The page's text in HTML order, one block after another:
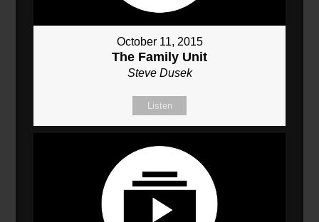
October 11, 2015
The Family Unit
Steve Dusek
Listen